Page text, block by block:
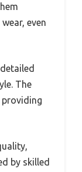
even
The
providing
by skilled